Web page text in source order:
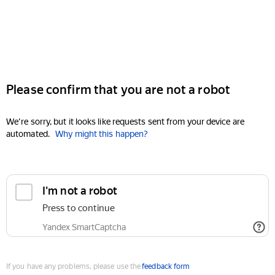
Please confirm that you are not a robot
We're sorry, but it looks like requests sent from your device are
automated. Why might this happen?
I'm not a robot
Press to continue
Yandex SmartCaptcha
If you have any problems, please use thefeedback form